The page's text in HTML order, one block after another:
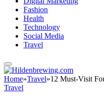
Fashion
Health
Technology
Social Media
Travel
Home»Travel»12 Must-Visit
Travel